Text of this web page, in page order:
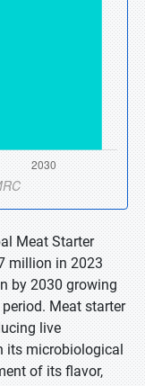
Meat Starter
million in 2023
by 2030 growing
Meat starter
live
its microbiological
of its flavor,